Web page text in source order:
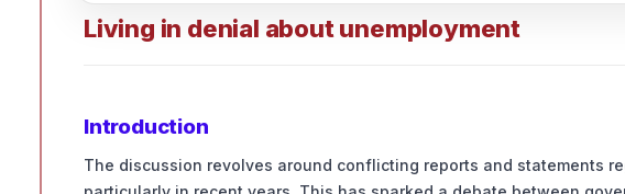
Living in denial about unemployment
Introduction
The discussion revolves around conflicting reports and statements